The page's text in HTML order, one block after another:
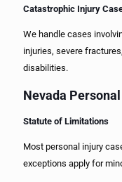
Catastrophic Injury
We handle cases
injuries, severe
disabilities.
Nevada
Statute of Limitations
Most personal injury
exceptions apply for